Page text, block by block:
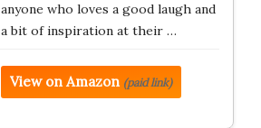
anyone who loves a good laugh and
a bit of inspiration at their …
View on Amazon (paid link)